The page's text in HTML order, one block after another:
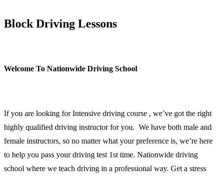
Block Driving Lessons
Welcome To Nationwide Driving School
If you are looking for Intensive driving course , we’ve got the right
highly qualified driving instructor for you. We have both male and
female instructors, so no matter what your preference is, we’re here
to help you pass your driving test 1st time. Nationwide driving
school where we teach driving in a professional way. Get a stress